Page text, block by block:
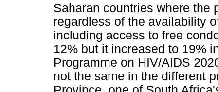
Saharan countries where the
regardless of the availability
including access to free
12% but it increased to 19%
Programme on HIV/AIDS
not the same in the different